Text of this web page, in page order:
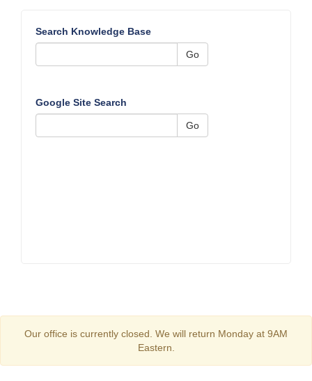
Search Knowledge Base
Go
Google Site Search
Go
Our office is currently closed. We will return Monday at 9AM
Eastern.